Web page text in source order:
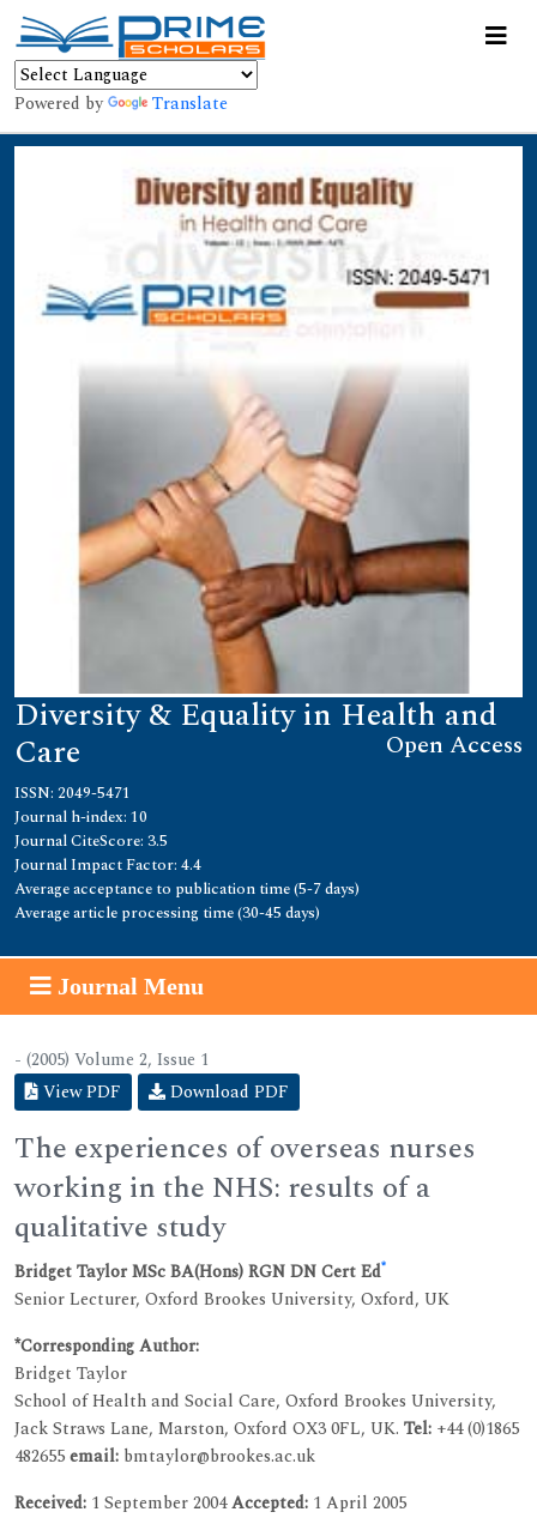
Powered by Translate
Diversity & Equality in Health and
Care Open Access
ISSN: 2049-5471
Journal h-index: 10
Journal CiteScore: 3.5
Journal Impact Factor: 4.4
Average acceptance to publication time (5-7 days)
Average article processing time (30-45 days)
Journal Menu
- (2005) Volume 2, Issue 1
View PDF
Download PDF
The experiences of overseas nurses
working in the NHS: results of a
qualitative study
Bridget Taylor MSc BA(Hons) RGN DN Cert Ed*
Senior Lecturer, Oxford Brookes University, Oxford, UK
*Corresponding Author:
Bridget Taylor
School of Health and Social Care, Oxford Brookes University,
Jack Straws Lane, Marston, Oxford OX3 0FL, UK. Tel: +44 (0)1865
482655email: bmtaylor@brookes.ac.uk
Received: 1 September 2004Accepted: 1 April 2005